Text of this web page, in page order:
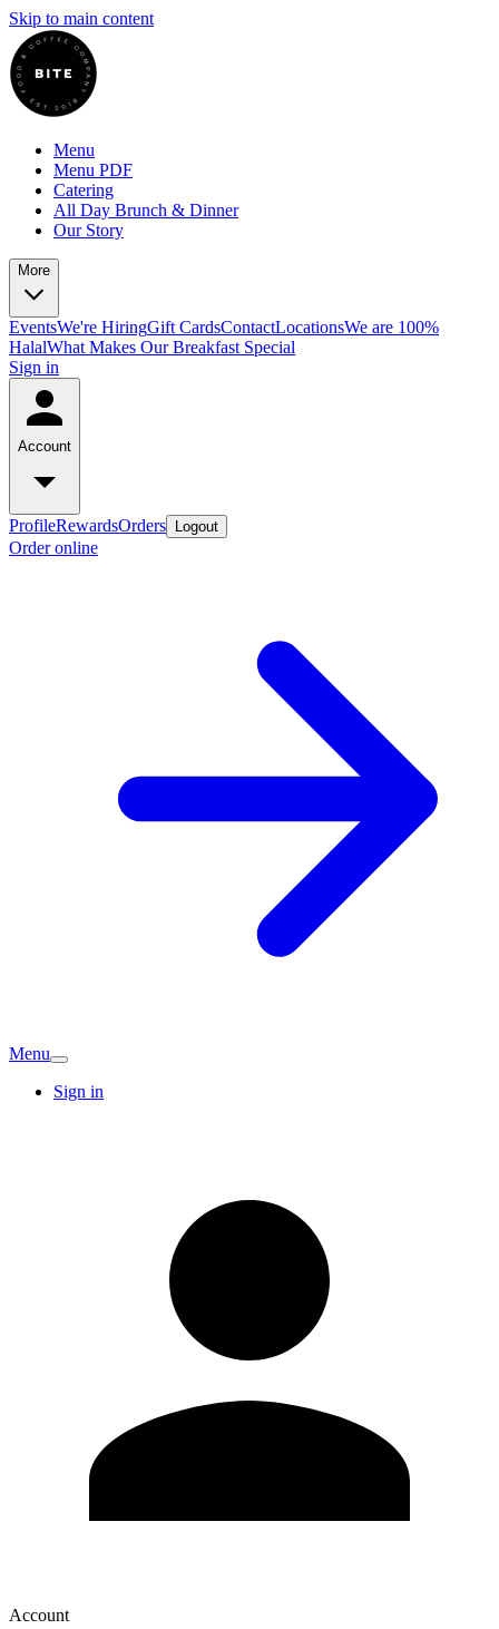
Skip to main content
Menu
Menu PDF
Catering
All Day Brunch & Dinner
Our Story
More
EventsWe're HiringGift CardsContactLocationsWe are 100%
HalalWhat Makes Our Breakfast Special
Sign in
Account
ProfileRewardsOrders Logout
Order online
Menu
Sign in
Account